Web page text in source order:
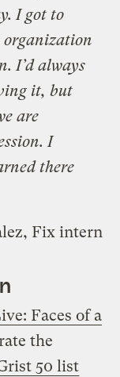
I got to
I’d always
it, but
are
I
there
Fix intern
Faces of a
the
50 list